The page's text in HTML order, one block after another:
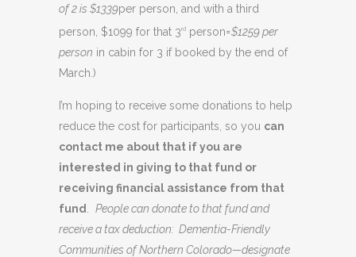
of 2 is $1339per person, and with a third
person, $1099 for that 3rd person=$1259 per
person in cabin for 3 if booked by the end of
March.)
I’m hoping to receive some donations to help
reduce the cost for participants, so you can
contact me about that if you are
interested in giving to that fund or
receiving financial assistance from that
fund
People can donate to that fund and
receive a tax deduction: Dementia-Friendly
Communities of Northern Colorado—designate